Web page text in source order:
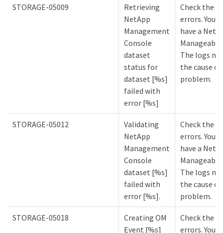
STORAGE-05009
Retrieving
NetApp
Management
Console
dataset
status for
dataset [%s]
failed with
error [%s]
Check the
errors. You
have a
The logs
the cause
problem.
STORAGE-05012
Validating
NetApp
Management
Console
dataset [%s]
failed with
error [%s].
Check the
errors. You
have a
The logs
the cause
problem.
STORAGE-05018
Creating OM
Event [%s]
Check the
errors. You